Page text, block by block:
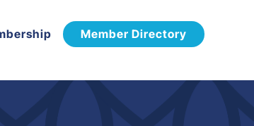
Member Directory